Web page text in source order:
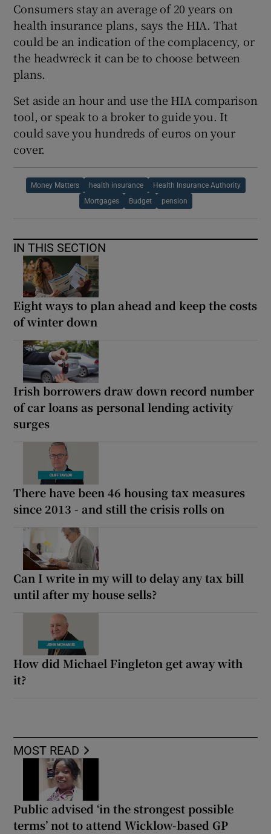
Consumers stay an average of 20 years on
health insurance plans, says the HIA. That
could be an indication of the complacency, or
the headwreck it can be to choose between
plans.
Set aside an hour and use the HIA comparison
tool, or speak to a broker to guide you. It
could save you hundreds of euros on your
cover.
Money Matters health insurance Health Insurance Authority
Mortgages Budget pension
IN THIS SECTION
Eight ways to plan ahead and keep the costs
of winter down
Irish borrowers draw down record number
of car loans as personal lending activity
surges
There have been 46 housing tax measures
since 2013 - and still the crisis rolls on
Can I write in my will to delay any tax bill
until after my house sells?
How did Michael Fingleton get away with
it?
MOST READ
Public advised ‘in the strongest possible
terms’ not to attend Wicklow-based GP